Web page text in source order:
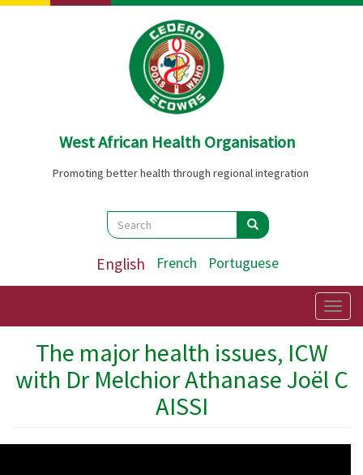
Skip
West African Health Organisation
Promoting better health through regional integration
Search
Search Search
English French Portuguese
The major health issues, ICW
with Dr Melchior Athanase Joël C
AISSI